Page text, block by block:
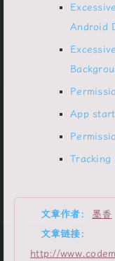
Android
App
Tracking
文章作者:
墨香
文章链接:
http://